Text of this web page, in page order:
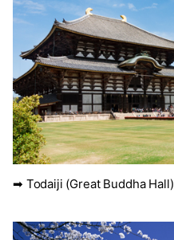
➡ Todaiji (Great Buddha Hall)